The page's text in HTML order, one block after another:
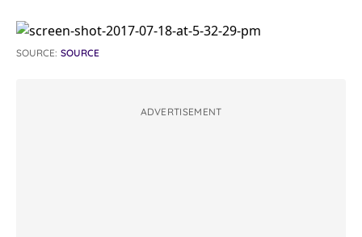
SOURCE: SOURCE
ADVERTISEMENT